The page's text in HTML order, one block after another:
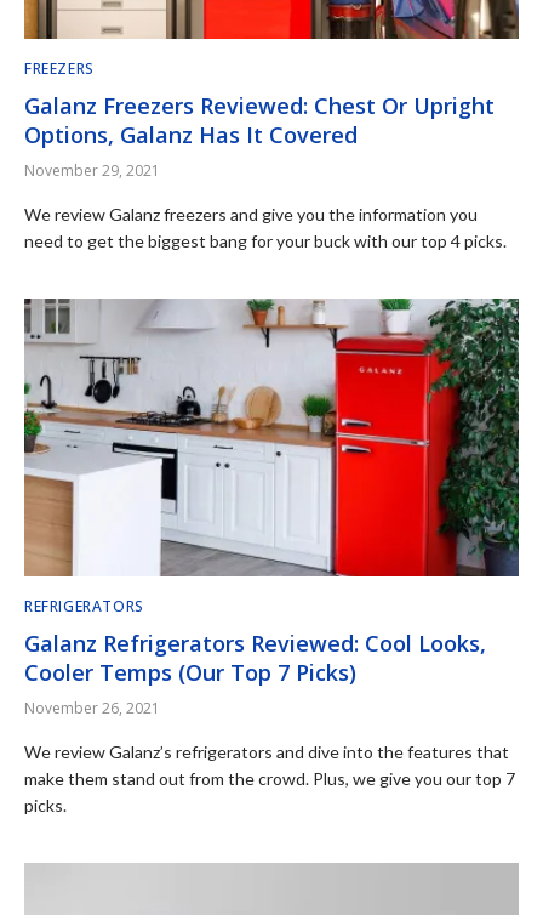
FREEZERS
Galanz Freezers Reviewed: Chest Or Upright
Options, Galanz Has It Covered
November 29, 2021
We review Galanz freezers and give you the information you
need to get the biggest bang for your buck with our top 4 picks.
REFRIGERATORS
Galanz Refrigerators Reviewed: Cool Looks,
Cooler Temps (Our Top 7 Picks)
November 26, 2021
We review Galanz’s refrigerators and dive into the features that
make them stand out from the crowd. Plus, we give you our top 7
picks.